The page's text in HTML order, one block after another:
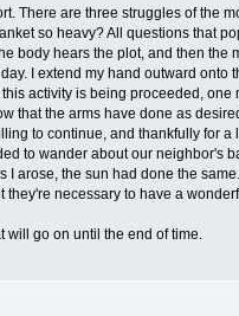
are three struggles of the
so heavy? All questions that
body hears the plot, and then the
I extend my hand outward onto
activity is being proceeded,
that the arms have done as
to continue, and thankfully for
to wander about our neighbor's
arose, the sun had done the
necessary to have a
will go on until the end of time.